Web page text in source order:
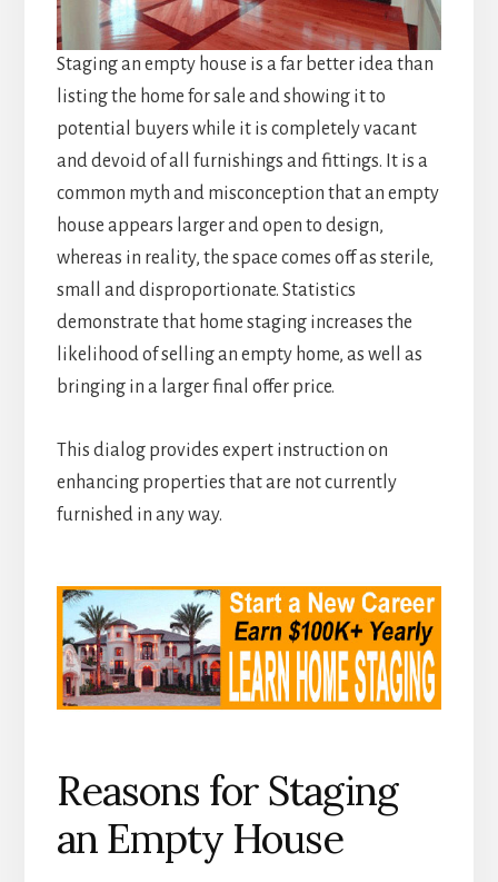
Staging an empty house is a far better idea than
listing the home for sale and showing it to
potential buyers while it is completely vacant
and devoid of all furnishings and fittings. It is a
common myth and misconception that an empty
house appears larger and open to design,
whereas in reality, the space comes off as sterile,
small and disproportionate. Statistics
demonstrate that home staging increases the
likelihood of selling an empty home, as well as
bringing in a larger final offer price.
This dialog provides expert instruction on
enhancing properties that are not currently
furnished in any way.
Reasons for Staging
an Empty House